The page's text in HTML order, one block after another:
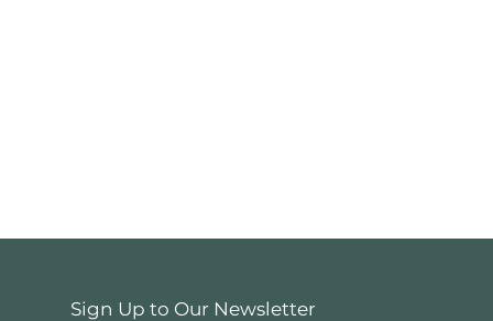
Sign Up to Our Newsletter